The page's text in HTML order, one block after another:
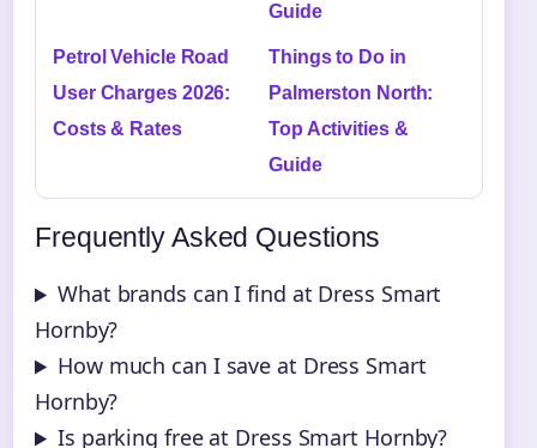
Guide
Petrol Vehicle Road
User Charges 2026:
Costs & Rates
Things to Do in
Palmerston North:
Top Activities &
Guide
Frequently Asked Questions
What brands can I find at Dress Smart
Hornby?
How much can I save at Dress Smart
Hornby?
Is parking free at Dress Smart Hornby?